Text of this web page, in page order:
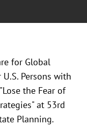
for Global
Persons with
the Fear of
at 53rd
Planning.